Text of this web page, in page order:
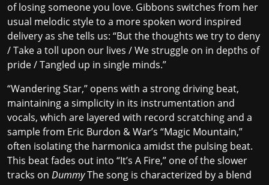
of losing someone you love. Gibbons switches from her
usual melodic style to a more spoken word inspired
delivery as she tells us: “But the thoughts we try to deny
/ Take a toll upon our lives / We struggle on in depths of
pride / Tangled up in single minds.”
“Wandering Star,” opens with a strong driving beat,
maintaining a simplicity in its instrumentation and
vocals, which are layered with record scratching and a
sample from Eric Burdon & War’s “Magic Mountain,”
often isolating the harmonica amidst the pulsing beat.
This beat fades out into “It’s A Fire,” one of the slower
tracks on DummyThe song is characterized by a blend